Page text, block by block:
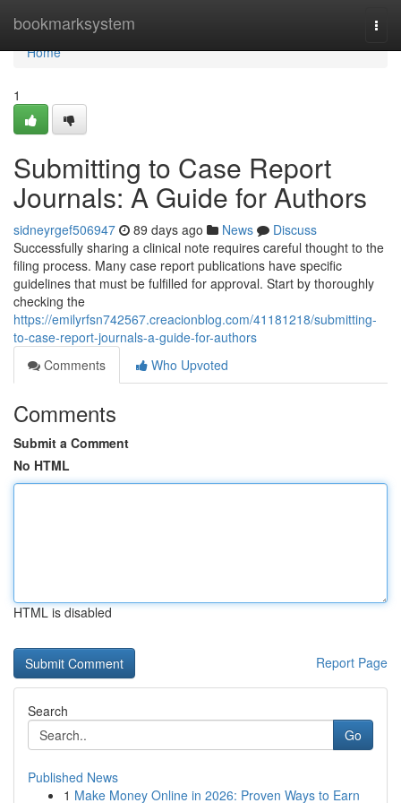
bookmarksystem
Home
Home
1
Submitting to Case Report
Journals: A Guide for Authors
sidneyrgef506947 89 days ago News
Discuss
Successfully sharing a clinical note requires careful thought to the
filing process. Many case report publications have specific
guidelines that must be fulfilled for approval. Start by thoroughly
checking the
https://emilyrfsn742567.creacionblog.com/41181218/submitting-
to-case-report-journals-a-guide-for-authors
Comments
Who Upvoted
Comments
Submit a Comment
No HTML
HTML is disabled
Report Page
Search
Go
Published News
1 Make Money Online in 2026: Proven Ways to Earn